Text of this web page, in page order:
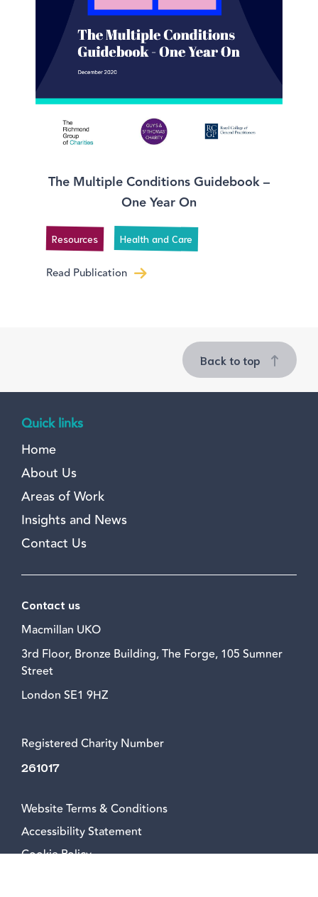
The Multiple Conditions Guidebook –
One Year On
Resources Health and Care
Read Publication
Back to top
Quick links
Home
About Us
Areas of Work
Insights and News
Contact Us
Contact us
Macmillan UKO
3rd Floor, Bronze Building, The Forge, 105 Sumner
Street
London SE1 9HZ
Registered Charity Number
261017
Website Terms & Conditions
Accessibility Statement
Cookie Policy